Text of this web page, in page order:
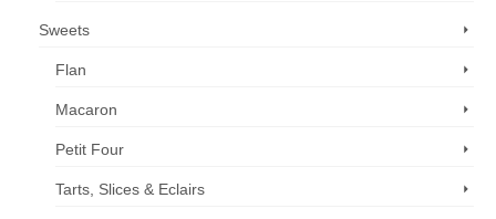
Sweets
Flan
Macaron
Petit Four
Tarts, Slices & Eclairs